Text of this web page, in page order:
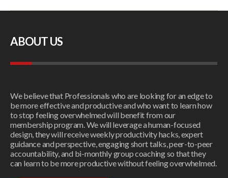
ABOUT US
We believe that Professionals who are looking for an edge to
be more effective and productive and who want to learn how
to stop feeling overwhelmed will benefit from our
membership program. We will leverage a human-focused
design, they will receive weekly productivity hacks, expert
guidance and perspective, engaging short talks, peer-to-peer
accountability, and bi-monthly group coaching so that they
can learn to be more productive without feeling overwhelmed.